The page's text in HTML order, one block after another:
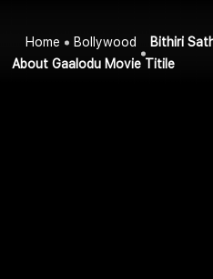
Home Bollywood
Bithiri
About Gaalodu Movie Titile